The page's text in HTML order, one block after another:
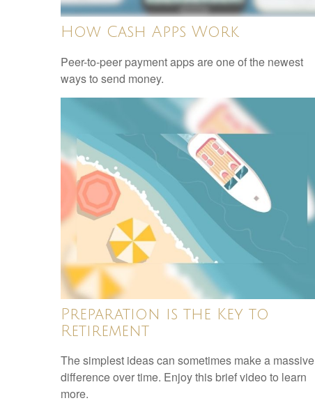
How Cash Apps Work
Peer-to-peer payment apps are one of the newest
ways to send money.
Preparation is the Key to
Retirement
The simplest ideas can sometimes make a massive
difference over time. Enjoy this brief video to learn
more.